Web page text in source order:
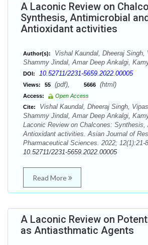
A Laconic Review on
Synthesis, Antimicrobial
Antioxidant activities
Author(s):
Vishal Kaundal, Dheeraj Singh,
Shammy Jindal, Amar Deep Ankalgi,
DOI: 10.52711/2231-5659.2022.00005
Views: 55 (pdf), 5666 (html)
Access:
Open Access
Cite:
Vishal Kaundal, Dheeraj Singh,
Shammy Jindal, Amar Deep Ankalgi,
Laconic Review on Chalcones: Synthesis,
Antioxidant activities. Asian Journal of
Pharmaceutical Sciences. 2022; 12(1):21-
10.52711/2231-5659.2022.00005
Read More
A Laconic Review on
as Antiasthmatic Agents